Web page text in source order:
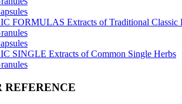
FORMULAS Extracts of Traditional Classic
SINGLE Extracts of Common Single Herbs
REFERENCE